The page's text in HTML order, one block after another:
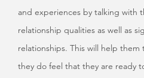
and experiences by talking with
relationship qualities as well as
relationships. This will help
they do feel that they are ready